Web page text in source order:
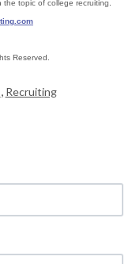
topic of college recruiting.
Reserved.
, Recruiting